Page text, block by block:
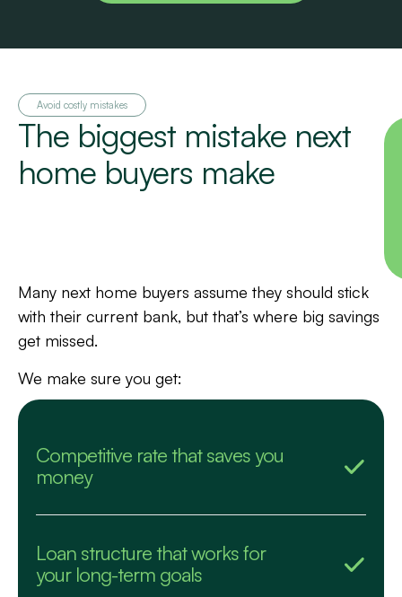
Avoid costly mistakes
The biggest mistake next
home buyers make
Many next home buyers assume they should stick
with their current bank, but that’s where big savings
get missed.
We make sure you get:
Competitive rate that saves you
money
Loan structure that works for
your long-term goals